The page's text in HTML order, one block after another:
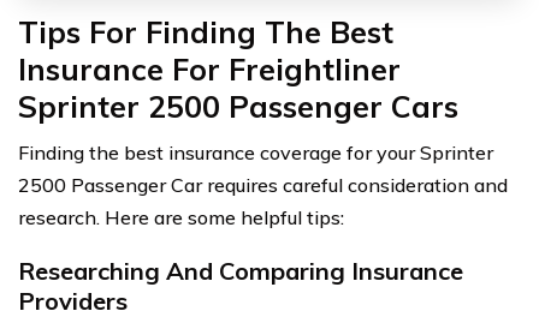
Tips For Finding The Best
Insurance For Freightliner
Sprinter 2500 Passenger Cars
Finding the best insurance coverage for your Sprinter
2500 Passenger Car requires careful consideration and
research. Here are some helpful tips:
Researching And Comparing Insurance
Providers